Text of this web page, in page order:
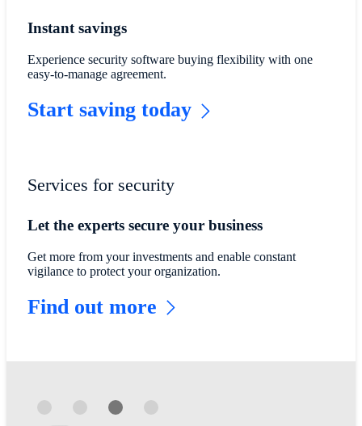
Instant savings
Experience security software buying flexibility with one
easy-to-manage agreement.
Start saving today
Services for security
Let the experts secure your business
Get more from your investments and enable constant
vigilance to protect your organization.
Find out more